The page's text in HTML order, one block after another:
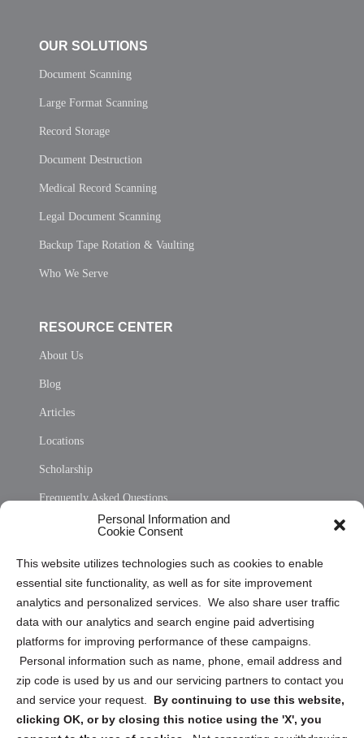
Personal Information and
Cookie Consent
This website utilizes technologies such as cookies to enable
essential site functionality, as well as for site improvement
analytics and personalized services. We also share user traffic
data with our analytics and search engine paid advertising
platforms for improving performance of these campaigns.
Personal information such as name, phone, email address and
zip code is used by us and our servicing partners to contact you
and service your request. By continuing to use this website,
clicking OK, or by closing this notice using the 'X', you
OUR SOLUTIONS
Document Scanning
Large Format Scanning
Record Storage
Document Destruction
Medical Record Scanning
Legal Document Scanning
Backup Tape Rotation & Vaulting
Who We Serve
RESOURCE CENTER
About Us
Blog
Articles
Locations
Scholarship
Frequently Asked Questions
Privacy Statement (US)
Cookie Policy (CA)
Privacy Statement (CA)